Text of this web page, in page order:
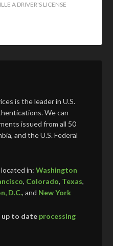
A DRIVER'S LICENSE
is the leader in U.S.
We can
issued from all 50
and the U.S. Federal
located in:Washington
, Colorado, Texas,
D.C., and New York
up to date processing